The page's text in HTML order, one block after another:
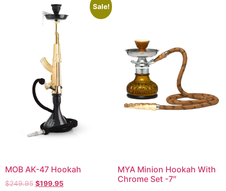
Sale!
MOB AK-47 Hookah
$249.95 $199.95
MYA Minion Hookah With
Chrome Set -7″